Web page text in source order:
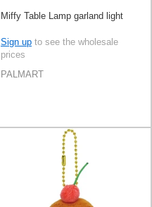
Miffy Table Lamp garland light
Sign up to see the wholesale
prices
PALMART